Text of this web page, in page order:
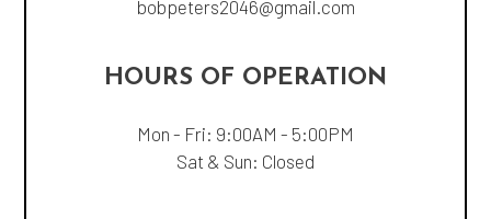
bobpeters2046@gmail.com
HOURS OF OPERATION
Mon - Fri: 9:00AM - 5:00PM
Sat & Sun: Closed